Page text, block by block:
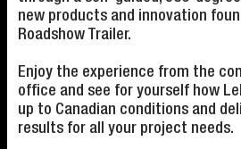
new products and innovation
Roadshow Trailer.
Enjoy the experience from the
office and see for yourself how
up to Canadian conditions and
results for all your project needs.